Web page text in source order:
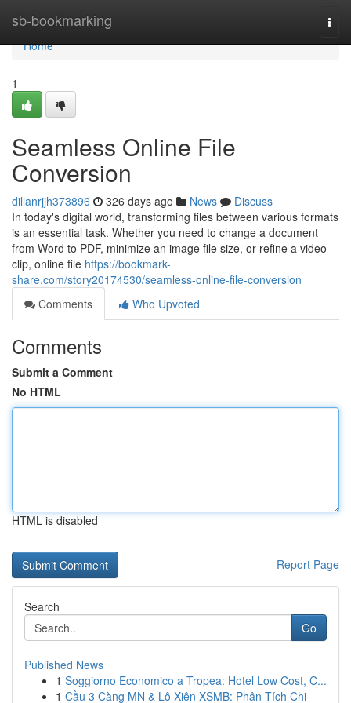
sb-bookmarking
Home
Home
1
Seamless Online File
Conversion
dillanrjjh373896 326 days ago News
Discuss
In today's digital world, transforming files between various formats
is an essential task. Whether you need to change a document
from Word to PDF, minimize an image file size, or refine a video
clip, online file https://bookmark-
share.com/story20174530/seamless-online-file-conversion
Comments
Who Upvoted
Comments
Submit a Comment
No HTML
HTML is disabled
Report Page
Search
Go
Published News
1 Soggiorno Economico a Tropea: Hotel Low Cost, C...
1 Cầu 3 Càng MN & Lô Xiên XSMB: Phân Tích Chi